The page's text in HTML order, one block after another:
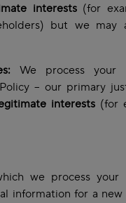
interests (for
but we may
We process your
– our primary
interests (for
we process your
information for a new